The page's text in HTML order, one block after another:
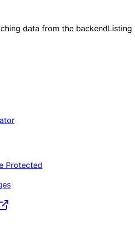
data from the backendListing
Protected